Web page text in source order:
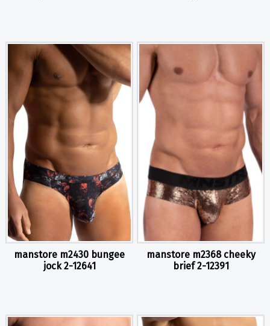
manstore m2430 bungee
jock 2-12641
manstore m2368 cheeky
brief 2-12391